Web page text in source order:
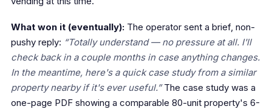
What won it (eventually): The operator sent a brief, non-
pushy reply: “Totally understand — no pressure at all. I'll
check back in a couple months in case anything changes.
In the meantime, here's a quick case study from a similar
property nearby if it's ever useful.”The case study was a
one-page PDF showing a comparable 80-unit property's 6-